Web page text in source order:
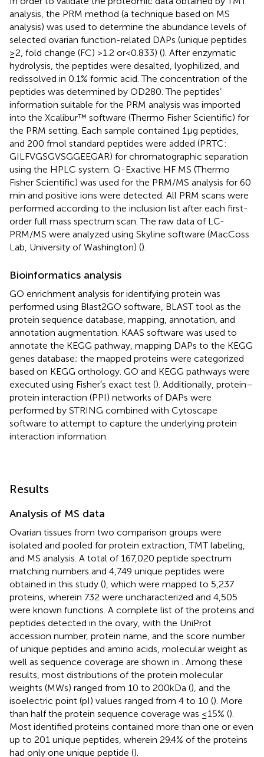
analysis, the PRM method (a technique based on MS
analysis) was used to determine the abundance levels of
selected ovarian function-related DAPs (unique peptides
≥2, fold change (FC) >1.2 or < 0.833) (). After enzymatic
hydrolysis, the peptides were desalted, lyophilized, and
redissolved in 0.1% formic acid. The concentration of the
peptides was determined by OD280. The peptides’
information suitable for the PRM analysis was imported
into the Xcalibur™ software (Thermo Fisher Scientific) for
the PRM setting. Each sample contained 1 μg peptides,
and 200 fmol standard peptides were added (PRTC:
GILFVGSGVSGGEEGAR) for chromatographic separation
using the HPLC system. Q-Exactive HF MS (Thermo
Fisher Scientific) was used for the PRM/MS analysis for 60
min and positive ions were detected. All PRM scans were
performed according to the inclusion list after each first-
order full mass spectrum scan. The raw data of LC-
PRM/MS were analyzed using Skyline software (MacCoss
Lab, University of Washington) ().
Bioinformatics analysis
GO enrichment analysis for identifying protein was
performed using Blast2GO software, BLAST tool as the
protein sequence database, mapping, annotation, and
annotation augmentation. KAAS software was used to
annotate the KEGG pathway, mapping DAPs to the KEGG
genes database; the mapped proteins were categorized
based on KEGG orthology. GO and KEGG pathways were
executed using Fisher′s exact test (). Additionally, protein–
protein interaction (PPI) networks of DAPs were
performed by STRING combined with Cytoscape
software to attempt to capture the underlying protein
interaction information.
Results
Analysis of MS data
Ovarian tissues from two comparison groups were
isolated and pooled for protein extraction, TMT labeling,
and MS analysis. A total of 167,020 peptide spectrum
matching numbers and 4,749 unique peptides were
obtained in this study (), which were mapped to 5,237
proteins, wherein 732 were uncharacterized and 4,505
were known functions. A complete list of the proteins and
peptides detected in the ovary, with the UniProt
accession number, protein name, and the score number
of unique peptides and amino acids, molecular weight as
well as sequence coverage are shown in
. Among these
results, most distributions of the protein molecular
weights (MWs) ranged from 10 to 200 kDa (), and the
isoelectric point (pI) values ranged from 4 to 10 (). More
than half the protein sequence coverage was ≤15% ().
Most identified proteins contained more than one or even
up to 201 unique peptides, wherein 29.4% of the proteins
had only one unique peptide ().